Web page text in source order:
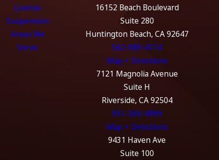
License
Suspension
Areas We
Serve
16152 Beach Boulevard
Suite 280
Huntington Beach, CA 92647
562-989-4774
Map + Directions
7121 Magnolia Avenue
Suite H
Riverside, CA 92504
951-369-4999
Map + Directions
9431 Haven Ave
Suite 100